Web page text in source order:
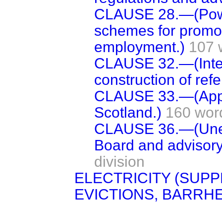
CLAUSE
schemes for
employment.) 107
CLAUSE
construction of
CLAUSE
Scotland.) 160
CLAUSE
Board and
division
ELECTRICITY
EVICTIONS,